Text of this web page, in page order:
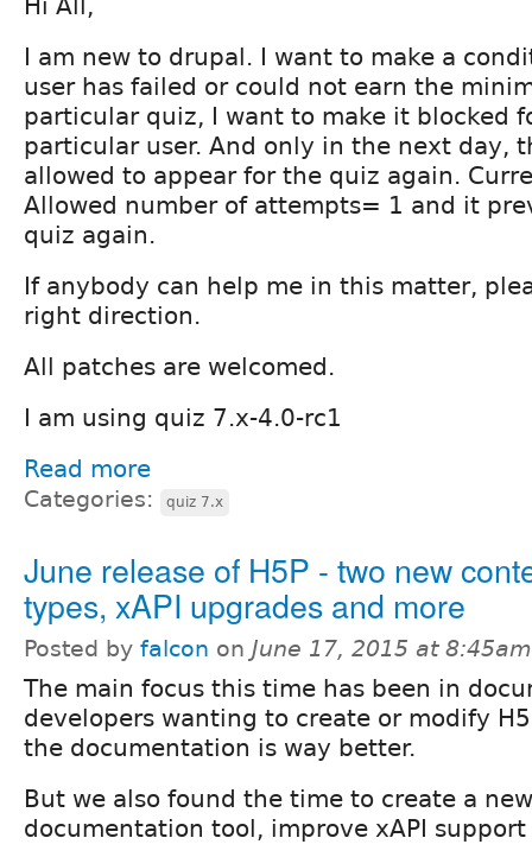
Hi All,
I am new to drupal. I want to make a
user has failed or could not earn the
particular quiz, I want to make it blocked
particular user. And only in the next day,
allowed to appear for the quiz again.
Allowed number of attempts= 1 and it
quiz again.
If anybody can help me in this matter,
right direction.
All patches are welcomed.
I am using quiz 7.x-4.0-rc1
Read more
Categories: quiz 7.x
June release of H5P - two new
types, xAPI upgrades and more
Posted by falcon on June 17, 2015 at 8:45am
The main focus this time has been in
developers wanting to create or modify
the documentation is way better.
But we also found the time to create a
documentation tool, improve xAPI